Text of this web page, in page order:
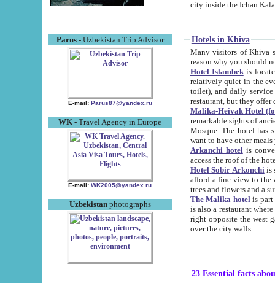
Parus- Uzbekistan Trip Advisor
E-mail: Parus87@yandex.ru
WK - Travel Agency in Europe
E-mail: WK2005@yandex.ru
Uzbekistanphotographs
Hotels in Khiva
Many visitors of Khiva stay
Hotel Islambekis located in
relatively quiet in the evening. The rooms are big and
toilet), and daily service if wanted. This hotel operates as B&B. For the other meals – they don't have a
restaurant, but they offer
Malika-Heivak Hotel
remarkable sights of ancient Khiva - Islam Khodja ensemble,
Mosque. The hotel has simply furnished rooms with bathrooms and AC. It also operates as B&B. if you
want to have other
Arkanchi hotelis
Hotel Sobir Arkonchiis
afford a fine view to the walls of Ichan-Kala and other remarkable sights.
trees and flowers
The Malika hotelis part of a
is also a restaurant where breakfast is served, and a gift shop. The
right opposite the west gate of the old city. If you are awake at the right time, you can watch the sunrise
over the city walls.
23 Essential facts